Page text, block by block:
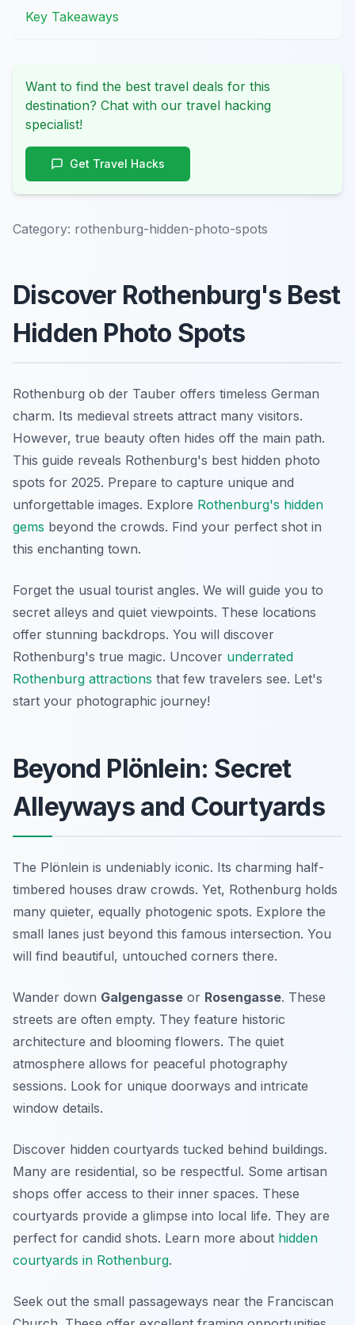
Key Takeaways
Want to find the best travel deals for this
destination? Chat with our travel hacking
specialist!
Get Travel Hacks
Category: rothenburg-hidden-photo-spots
Discover Rothenburg's Best
Hidden Photo Spots
Rothenburg ob der Tauber offers timeless German
charm. Its medieval streets attract many visitors.
However, true beauty often hides off the main path.
This guide reveals Rothenburg's best hidden photo
spots for 2025. Prepare to capture unique and
unforgettable images. Explore Rothenburg's hidden
gems beyond the crowds. Find your perfect shot in
this enchanting town.
Forget the usual tourist angles. We will guide you to
secret alleys and quiet viewpoints. These locations
offer stunning backdrops. You will discover
Rothenburg's true magic. Uncover underrated
Rothenburg attractions that few travelers see. Let's
start your photographic journey!
Beyond Plönlein: Secret
Alleyways and Courtyards
The Plönlein is undeniably iconic. Its charming half-
timbered houses draw crowds. Yet, Rothenburg holds
many quieter, equally photogenic spots. Explore the
small lanes just beyond this famous intersection. You
will find beautiful, untouched corners there.
Wander down Galgengasse or Rosengasse. These
streets are often empty. They feature historic
architecture and blooming flowers. The quiet
atmosphere allows for peaceful photography
sessions. Look for unique doorways and intricate
window details.
Discover hidden courtyards tucked behind buildings.
Many are residential, so be respectful. Some artisan
shops offer access to their inner spaces. These
courtyards provide a glimpse into local life. They are
perfect for candid shots. Learn more about hidden
courtyards in Rothenburg.
Seek out the small passageways near the Franciscan